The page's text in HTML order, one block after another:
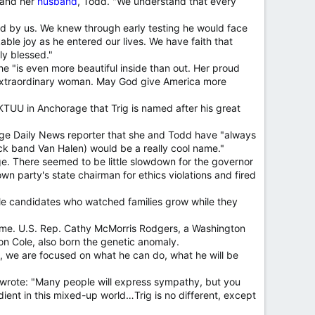
by us. We knew through early testing he would face
joy as he entered our lives. We have faith that
blessed."
"is even more beautiful inside than out. Her proud
woman. May God give America more
in Anchorage that Trig is named after his great
Daily News reporter that she and Todd have "always
band Van Halen) would be a really cool name."
There seemed to be little slowdown for the governor
party's state chairman for ethics violations and fired
candidates who watched families grow while they
U.S. Rep. Cathy McMorris Rodgers, a Washington
Cole, also born the genetic anomaly.
are focused on what he can do, what he will be
"Many people will express sympathy, but you
in this mixed-up world…Trig is no different, except